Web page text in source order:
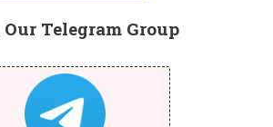
Telegram Group